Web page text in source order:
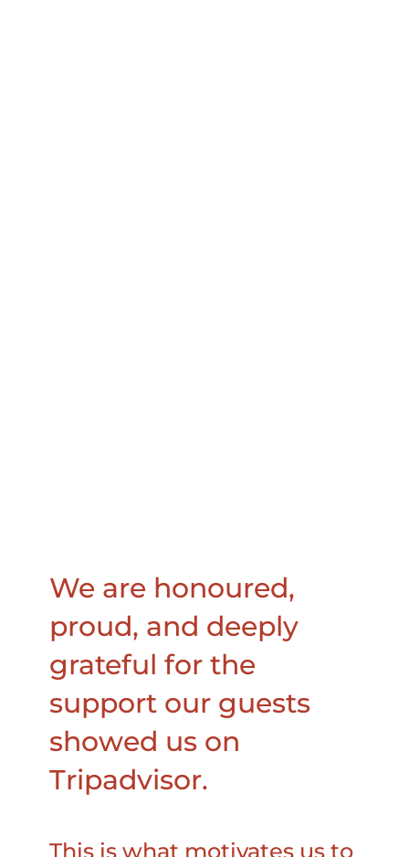
We are honoured,
proud, and deeply
grateful for the
support our guests
showed us on
Tripadvisor.
This is what motivates us to